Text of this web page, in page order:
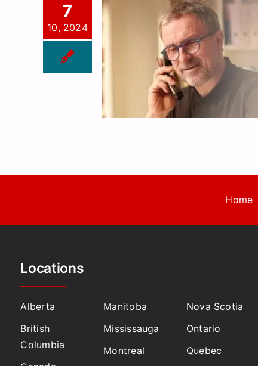
7
10, 2024
Home
Locations
Alberta
British
Columbia
Manitoba
Mississauga
Montreal
Nova Scotia
Ontario
Quebec